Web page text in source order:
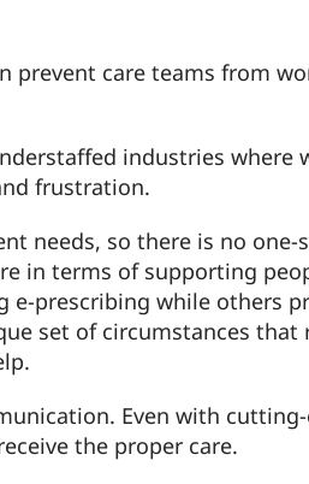
prevent care teams from
industries where
frustration.
needs, so there is no one-
in terms of supporting
prescribing while others
set of circumstances that
Even with
the proper care.